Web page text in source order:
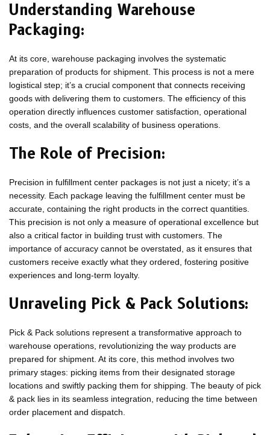
Understanding Warehouse
Packaging:
At its core, warehouse packaging involves the systematic
preparation of products for shipment. This process is not a mere
logistical step; it’s a crucial component that connects receiving
goods with delivering them to customers. The efficiency of this
operation directly influences customer satisfaction, operational
costs, and the overall scalability of business operations.
The Role of Precision:
Precision in fulfillment center packages is not just a nicety; it’s a
necessity. Each package leaving the fulfillment center must be
accurate, containing the right products in the correct quantities.
This precision is not only a measure of operational excellence but
also a critical factor in building trust with customers. The
importance of accuracy cannot be overstated, as it ensures that
customers receive exactly what they ordered, fostering positive
experiences and long-term loyalty.
Unraveling Pick & Pack Solutions:
Pick & Pack solutions represent a transformative approach to
warehouse operations, revolutionizing the way products are
prepared for shipment. At its core, this method involves two
primary stages: picking items from their designated storage
locations and swiftly packing them for shipping. The beauty of pick
& pack lies in its seamless integration, reducing the time between
order placement and dispatch.